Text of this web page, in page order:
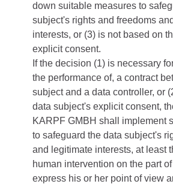
down suitable measures to
subject's rights and freedoms
interests, or (3) is not based on
explicit consent.
If the decision (1) is necessary
the performance of, a contract
subject and a data controller, or
data subject's explicit consent,
KARPF GMBH shall implement
to safeguard the data subject's
and legitimate interests, at least
human intervention on the part
express his or her point of view